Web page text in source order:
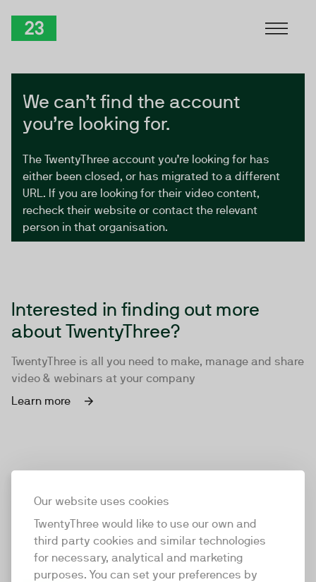
Our website uses cookies
TwentyThree would like to use our own and
third party cookies and similar technologies
for necessary, analytical and marketing
purposes. You can set your preferences by
We can’t find the account
you’re looking for.
The TwentyThree account you’re looking for has
either been closed, or has migrated to a different
URL. If you are looking for their video content,
recheck their website or contact the relevant
person in that organisation.
Interested in finding out more
about TwentyThree?
TwentyThree is all you need to make, manage and share
video & webinars at your company
Learn more